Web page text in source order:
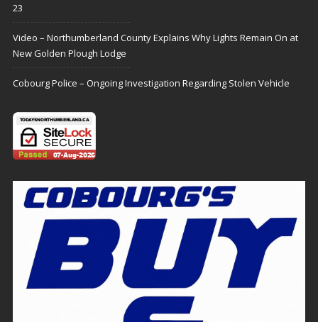
23
Video – Northumberland County Explains Why Lights Remain On at
New Golden Plough Lodge
Cobourg Police – Ongoing Investigation Regarding Stolen Vehicle